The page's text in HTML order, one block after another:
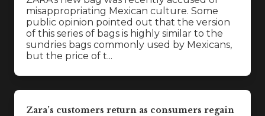
misappropriating Mexican culture. Some
public opinion pointed out that the version
of this series of bags is highly similar to the
sundries bags commonly used by Mexicans,
but the price of t...
Zara’s customers return as consumers regain